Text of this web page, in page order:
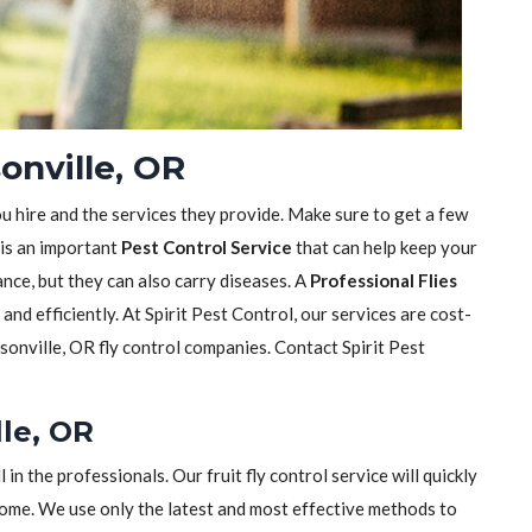
OR
hire and the services they provide. Make sure to get a few
an important Pest Control Service that can help keep your
but they can also carry diseases. A Professional Flies
efficiently. At Spirit Pest Control, our services are cost-
OR fly control companies. Contact Spirit Pest
OR
the professionals. Our fruit fly control service will quickly
We use only the latest and most effective methods to